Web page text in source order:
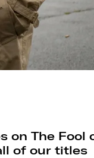
on The Fool
of our titles